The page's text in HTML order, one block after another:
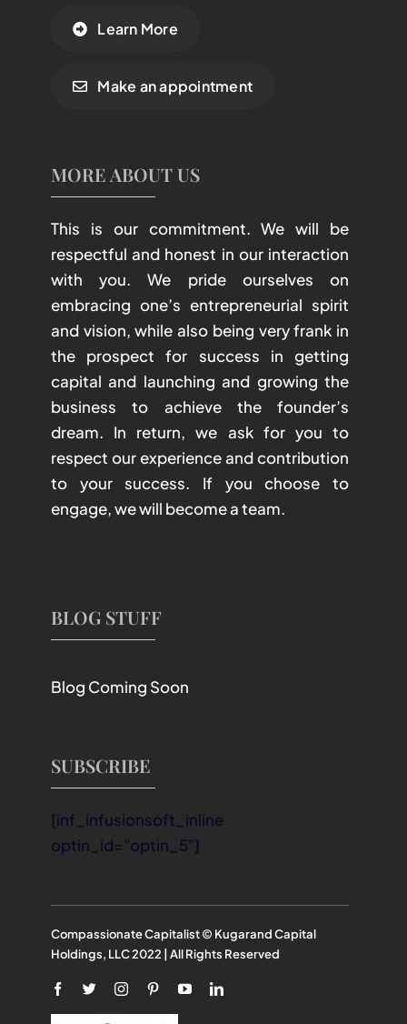
Learn More
Make an appointment
MORE ABOUT US
This is our commitment. We will be
respectful and honest in our interaction
with you. We pride ourselves on
embracing one’s entrepreneurial spirit
and vision, while also being very frank in
the prospect for success in getting
capital and launching and growing the
business to achieve the founder’s
dream. In return, we ask for you to
respect our experience and contribution
to your success. If you choose to
engage, we will become a team.
BLOG STUFF
Blog Coming Soon
SUBSCRIBE
[inf_infusionsoft_inline
optin_id="optin_5"]
Compassionate Capitalist © Kugarand Capital
Holdings, LLC 2022 | All Rights Reserved